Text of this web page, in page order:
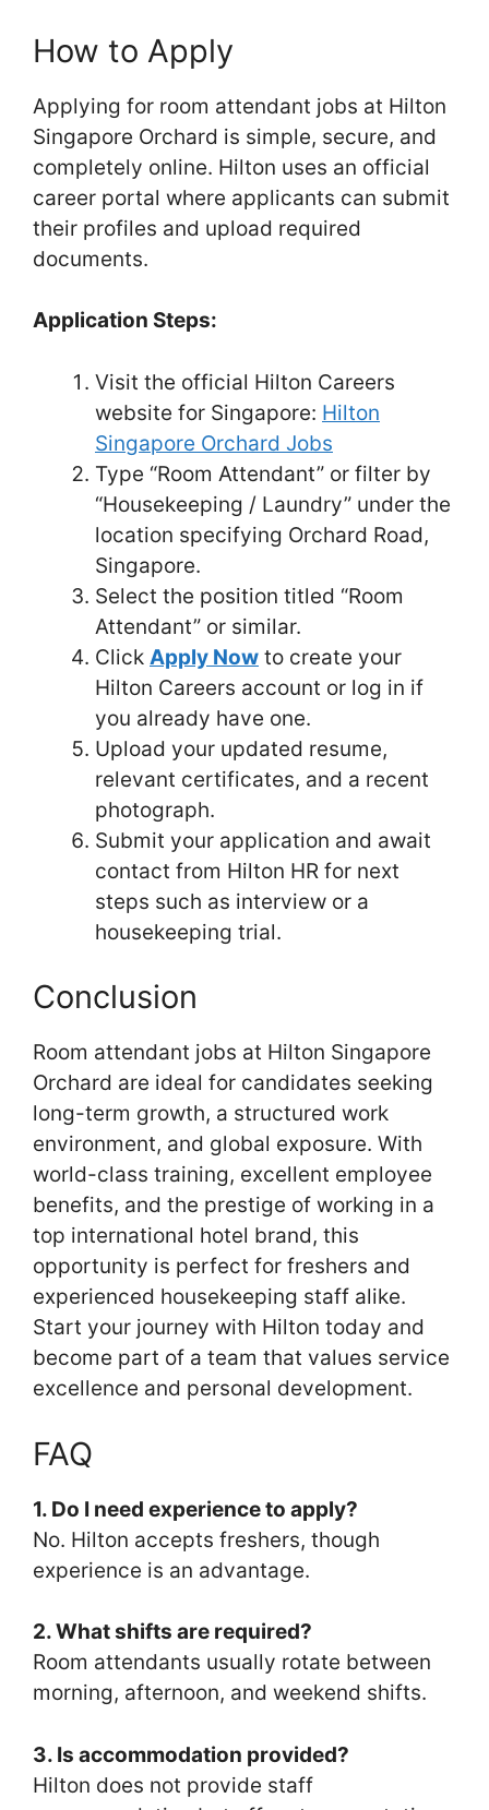
How to Apply
Applying for room attendant jobs at Hilton
Singapore Orchard is simple, secure, and
completely online. Hilton uses an official
career portal where applicants can submit
their profiles and upload required
documents.
Application Steps:
Visit the official Hilton Careers
website for Singapore: Hilton
Singapore Orchard Jobs
Type “Room Attendant” or filter by
“Housekeeping / Laundry” under the
location specifying Orchard Road,
Singapore.
Select the position titled “Room
Attendant” or similar.
Click Apply Now to create your
Hilton Careers account or log in if
you already have one.
Upload your updated resume,
relevant certificates, and a recent
photograph.
Submit your application and await
contact from Hilton HR for next
steps such as interview or a
housekeeping trial.
Conclusion
Room attendant jobs at Hilton Singapore
Orchard are ideal for candidates seeking
long-term growth, a structured work
environment, and global exposure. With
world-class training, excellent employee
benefits, and the prestige of working in a
top international hotel brand, this
opportunity is perfect for freshers and
experienced housekeeping staff alike.
Start your journey with Hilton today and
become part of a team that values service
excellence and personal development.
FAQ
1. Do I need experience to apply?
No. Hilton accepts freshers, though
experience is an advantage.
2. What shifts are required?
Room attendants usually rotate between
morning, afternoon, and weekend shifts.
3. Is accommodation provided?
Hilton does not provide staff